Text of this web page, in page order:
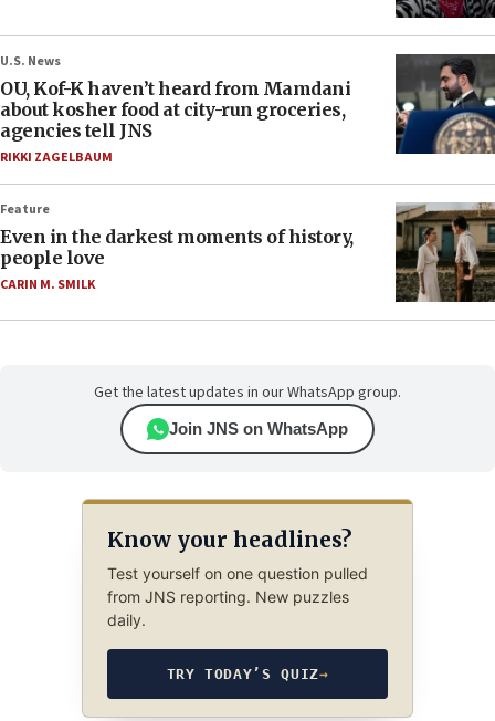
U.S. News
OU, Kof-K haven’t heard from Mamdani
about kosher food at city-run groceries,
agencies tell JNS
RIKKI ZAGELBAUM
Feature
Even in the darkest moments of history,
people love
CARIN M. SMILK
Get the latest updates in our WhatsApp group.
Join JNS on WhatsApp
Know your headlines?
Test yourself on one question pulled
from JNS reporting. New puzzles
daily.
TRY TODAY’S QUIZ→